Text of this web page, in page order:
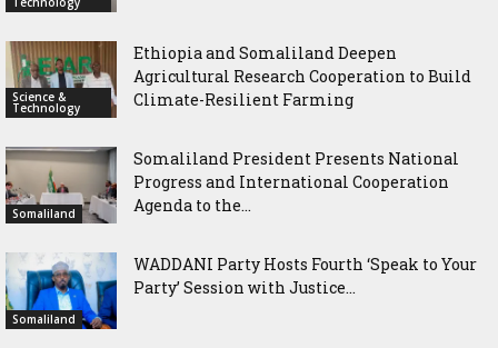
Science &
Technology
Ethiopia and Somaliland Deepen
Agricultural Research Cooperation to Build
Climate-Resilient Farming
Somaliland
Somaliland President Presents National
Progress and International Cooperation
Agenda to the...
Somaliland
WADDANI Party Hosts Fourth ‘Speak to Your
Party’ Session with Justice...